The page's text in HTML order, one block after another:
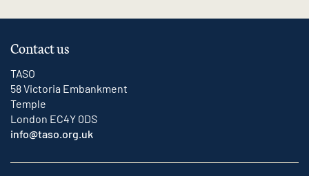
Contact us
TASO
58 Victoria Embankment
Temple
London EC4Y 0DS
info@taso.org.uk